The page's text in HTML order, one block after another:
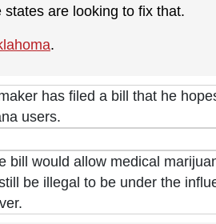
are looking to fix that.
.
has filed a bill that he
users.
bill would allow medical
be illegal to be under the